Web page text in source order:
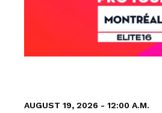
AUGUST 19, 2026 - 12:00 A.M.